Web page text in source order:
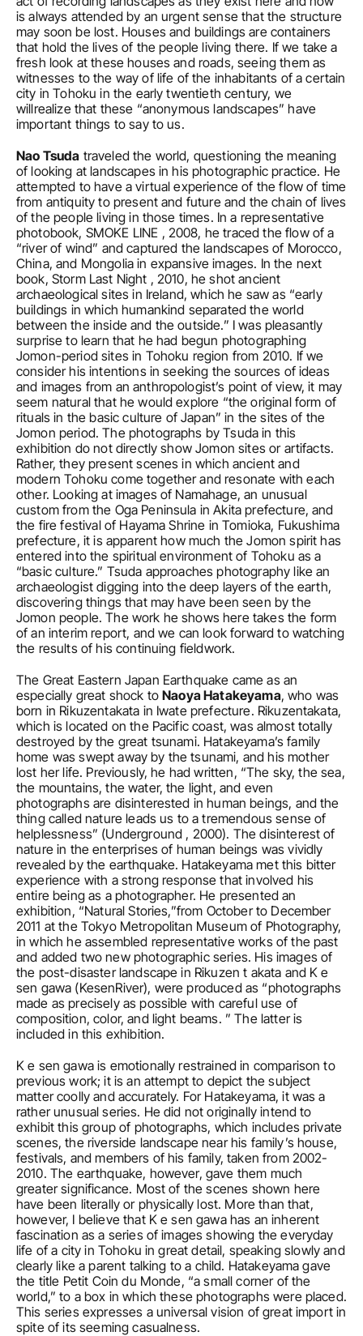
is always attended by an urgent sense that the structure
may soon be lost. Houses and buildings are containers
that hold the lives of the people living there. If we take a
fresh look at these houses and roads, seeing them as
witnesses to the way of life of the inhabitants of a certain
city in Tohoku in the early twentieth century, we
willrealize that these “anonymous landscapes” have
important things to say to us.
Nao Tsuda traveled the world, questioning the meaning
of looking at landscapes in his photographic practice. He
attempted to have a virtual experience of the flow of time
from antiquity to present and future and the chain of lives
of the people living in those times. In a representative
photobook, SMOKE LINE , 2008, he traced the flow of a
“river of wind” and captured the landscapes of Morocco,
China, and Mongolia in expansive images. In the next
book, Storm Last Night , 2010, he shot ancient
archaeological sites in Ireland, which he saw as “early
buildings in which humankind separated the world
between the inside and the outside.” I was pleasantly
surprise to learn that he had begun photographing
Jomon-period sites in Tohoku region from 2010. If we
consider his intentions in seeking the sources of ideas
and images from an anthropologist’s point of view, it may
seem natural that he would explore “the original form of
rituals in the basic culture of Japan” in the sites of the
Jomon period. The photographs by Tsuda in this
exhibition do not directly show Jomon sites or artifacts.
Rather, they present scenes in which ancient and
modern Tohoku come together and resonate with each
other. Looking at images of Namahage, an unusual
custom from the Oga Peninsula in Akita prefecture, and
the fire festival of Hayama Shrine in Tomioka, Fukushima
prefecture, it is apparent how much the Jomon spirit has
entered into the spiritual environment of Tohoku as a
“basic culture.” Tsuda approaches photography like an
archaeologist digging into the deep layers of the earth,
discovering things that may have been seen by the
Jomon people. The work he shows here takes the form
of an interim report, and we can look forward to watching
the results of his continuing fieldwork.
The Great Eastern Japan Earthquake came as an
especially great shock to Naoya Hatakeyama, who was
born in Rikuzentakata in Iwate prefecture. Rikuzentakata,
which is located on the Pacific coast, was almost totally
destroyed by the great tsunami. Hatakeyama’s family
home was swept away by the tsunami, and his mother
lost her life. Previously, he had written, “The sky, the sea,
the mountains, the water, the light, and even
photographs are disinterested in human beings, and the
thing called nature leads us to a tremendous sense of
helplessness” (Underground , 2000). The disinterest of
nature in the enterprises of human beings was vividly
revealed by the earthquake. Hatakeyama met this bitter
experience with a strong response that involved his
entire being as a photographer. He presented an
exhibition, “Natural Stories,”from October to December
2011 at the Tokyo Metropolitan Museum of Photography,
in which he assembled representative works of the past
and added two new photographic series. His images of
the post-disaster landscape in Rikuzen t akata and K e
sen gawa (KesenRiver), were produced as “photographs
made as precisely as possible with careful use of
composition, color, and light beams. ” The latter is
included in this exhibition.
K e sen gawa is emotionally restrained in comparison to
previous work; it is an attempt to depict the subject
matter coolly and accurately. For Hatakeyama, it was a
rather unusual series. He did not originally intend to
exhibit this group of photographs, which includes private
scenes, the riverside landscape near his family’s house,
festivals, and members of his family, taken from 2002-
2010. The earthquake, however, gave them much
greater significance. Most of the scenes shown here
have been literally or physically lost. More than that,
however, I believe that K e sen gawa has an inherent
fascination as a series of images showing the everyday
life of a city in Tohoku in great detail, speaking slowly and
clearly like a parent talking to a child. Hatakeyama gave
the title Petit Coin du Monde, “a small corner of the
world,” to a box in which these photographs were placed.
This series expresses a universal vision of great import in
spite of its seeming casualness.